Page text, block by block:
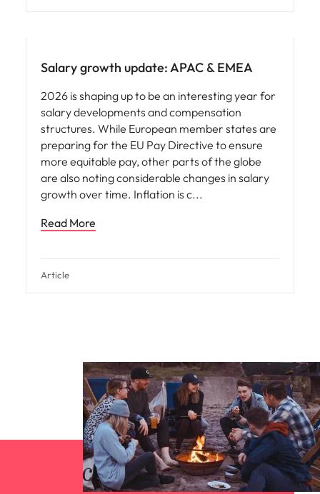
Salary growth update: APAC & EMEA
2026 is shaping up to be an interesting year for
salary developments and compensation
structures. While European member states are
preparing for the EU Pay Directive to ensure
more equitable pay, other parts of the globe
are also noting considerable changes in salary
growth over time. Inflation is c
Read More
Article